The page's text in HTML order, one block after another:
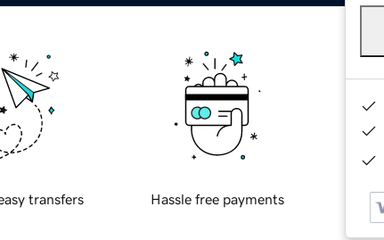
transfers Hassle free payments